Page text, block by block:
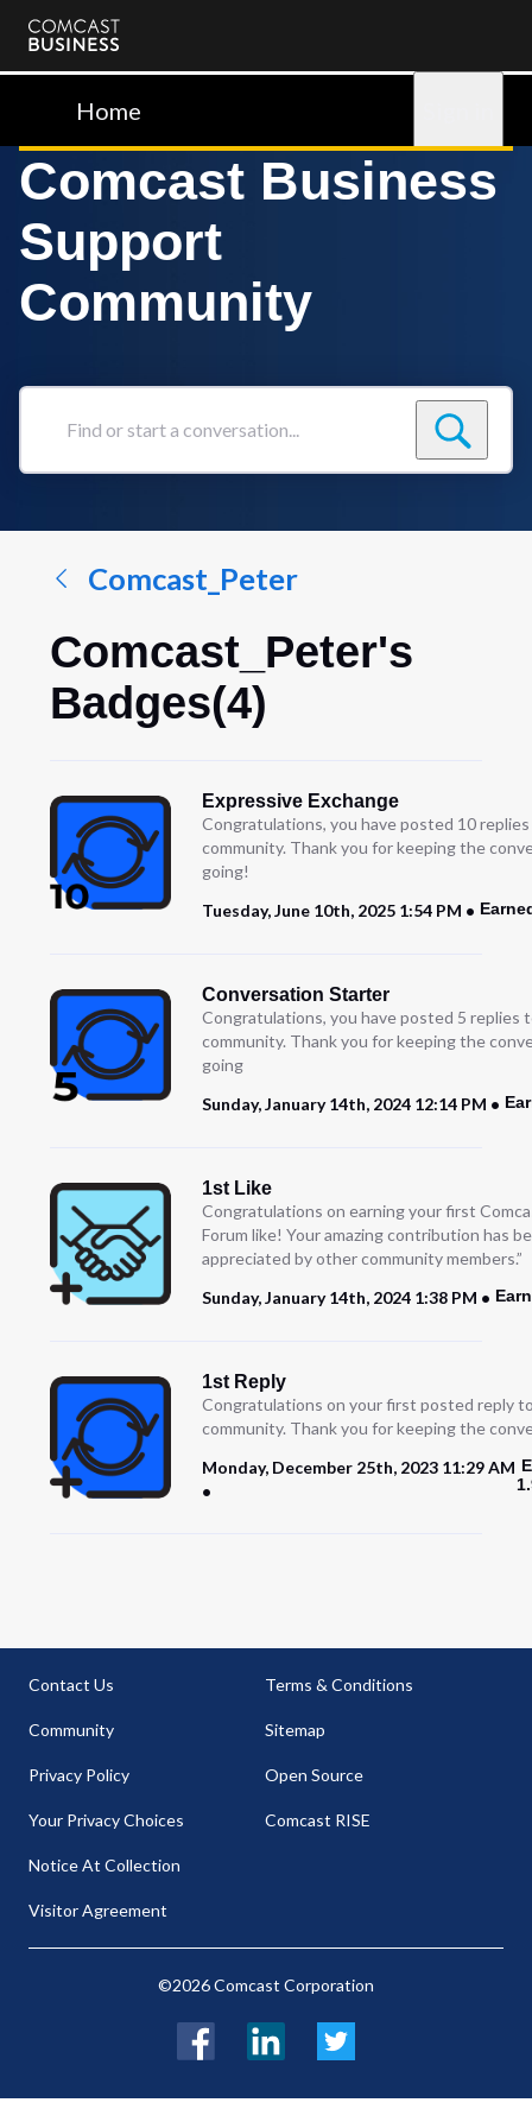
Comcast
BusinessHome
Comcast Business
Support
Community
Find
conversation...
Comcast_Peter
Comcast_Peter's
Badges(4)
Expressive Exchange
Congratulations, you have posted 10
community. Thank you for keeping the
going!
Tuesday, June 10th, 2025 1:54 PM
Conversation Starter
Congratulations, you have posted 5 replies
community. Thank you for keeping the
going
Sunday, January 14th, 2024 12:14 PM
1st Like
Congratulations on earning your first
Forum like! Your amazing contribution has
appreciated by other community members.”
Sunday, January 14th, 2024 1:38 PM
1st Reply
Congratulations on your first posted reply
community. Thank you for keeping the
Monday, December 25th, 2023 11:29 AM
Contact Us
Community
Privacy Policy
Your Privacy Choices
Notice At Collection
Visitor Agreement
Terms & Conditions
Sitemap
Open Source
Comcast RISE
©2026 Comcast Corporation